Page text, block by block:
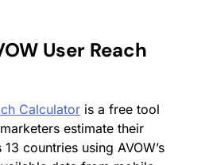
User Reach
Calculator is a free tool
estimate their
countries using AVOW’s